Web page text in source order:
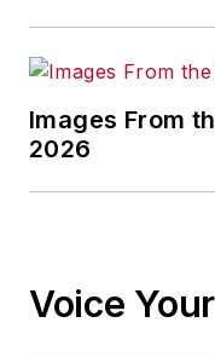
Images From
2026
Voice